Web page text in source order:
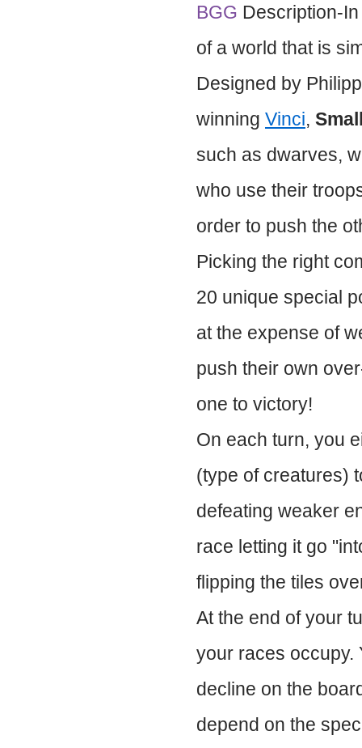
BGG Description-
of a world that is
Designed by
winning Vinci,
such as dwarves,
who use their
order to push the
Picking the right
20 unique special
at the expense of
push their own
one to victory!
On each turn, you
(type of creatures)
defeating weaker
race letting it go
flipping the tiles
At the end of your
your races occupy.
decline on the
depend on the